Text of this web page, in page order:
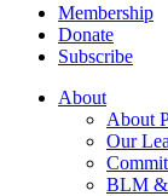
Membership
Donate
Subscribe
About
About
Our
BLM